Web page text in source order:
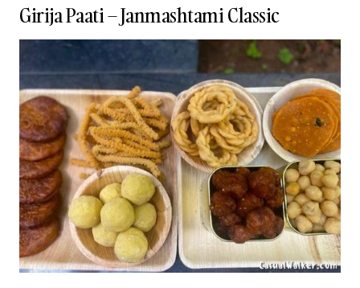
Girija Paati – Janmashtami Classic